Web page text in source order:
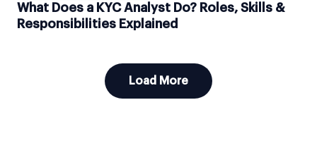
What Does a KYC Analyst Do? Roles, Skills &
Responsibilities Explained
Load More